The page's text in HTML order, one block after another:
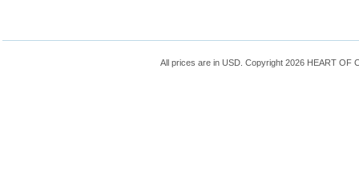
All prices are in USD. Copyright 2026 HEART OF